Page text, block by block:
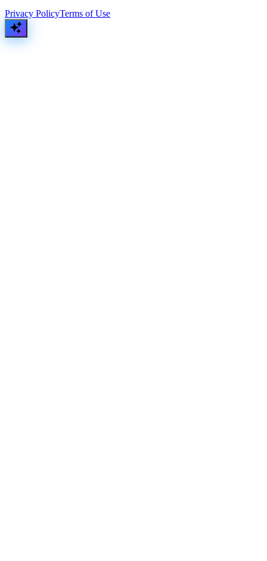
Privacy PolicyTerms of Use